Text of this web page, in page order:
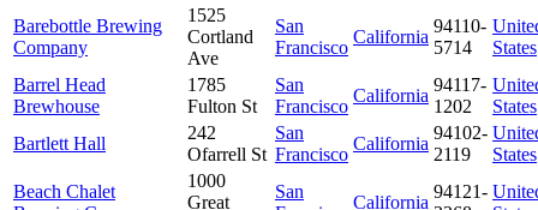
Barebottle Brewing
Company
1525
Cortland
Ave
San
Francisco
California
94110-
5714
States
Barrel Head
Brewhouse
1785
Fulton St
San
Francisco
California
94117-
1202
States
Bartlett Hall
242
Ofarrell St
San
Francisco
California
94102-
2119
States
Beach Chalet
1000
Great
San
California
94121-